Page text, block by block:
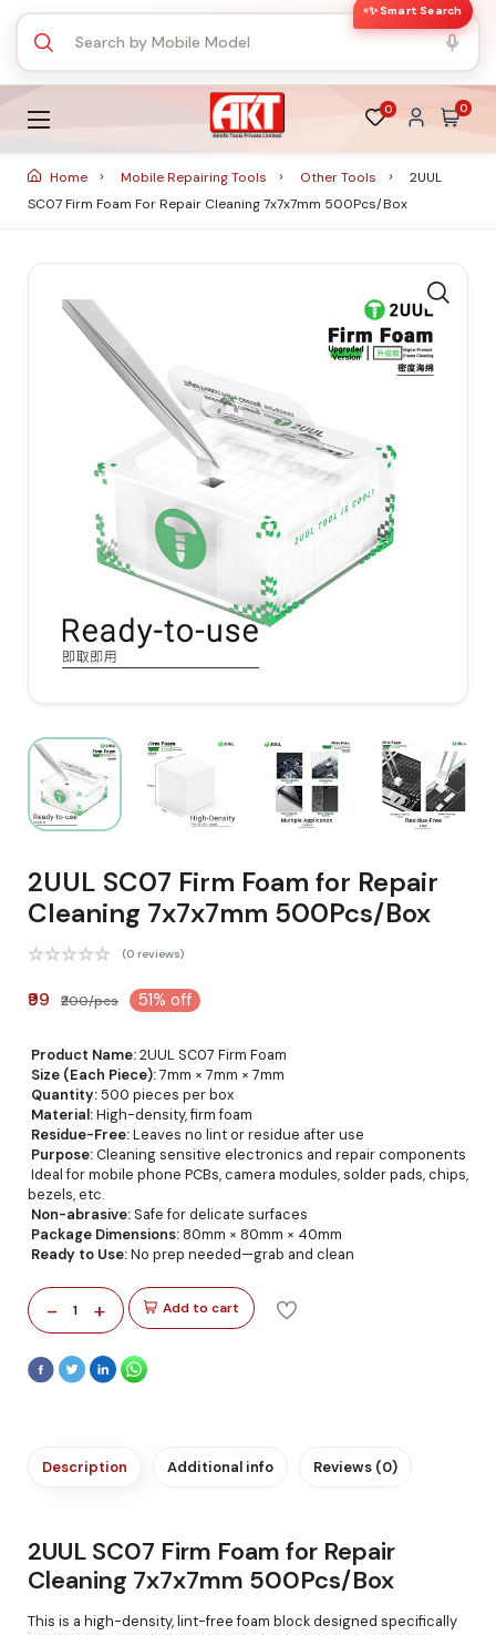
✨ Smart Search
0 0
Home Mobile Repairing Tools Other Tools
2UUL
SC07 Firm Foam For Repair Cleaning 7x7x7mm 500Pcs/Box
2UUL SC07 Firm Foam for Repair
Cleaning 7x7x7mm 500Pcs/Box
(0 reviews)
₹99 ₹200/pcs 51% off
Product Name:2UUL SC07 Firm Foam
Size (Each Piece):7mm × 7mm × 7mm
Quantity:500 pieces per box
Material:High-density, firm foam
Residue-Free:Leaves no lint or residue after use
Purpose:Cleaning sensitive electronics and repair components
Ideal for mobile phone PCBs, camera modules, solder pads, chips,
bezels, etc.
Non-abrasive: Safe for delicate surfaces
Package Dimensions: 80mm × 80mm × 40mm
Ready to Use:No prep needed—grab and clean
- 1 + Add to cart
Description Additional info Reviews (0)
2UUL SC07 Firm Foam for Repair
Cleaning 7x7x7mm 500Pcs/Box
This is a high-density, lint-free foam block designed specifically